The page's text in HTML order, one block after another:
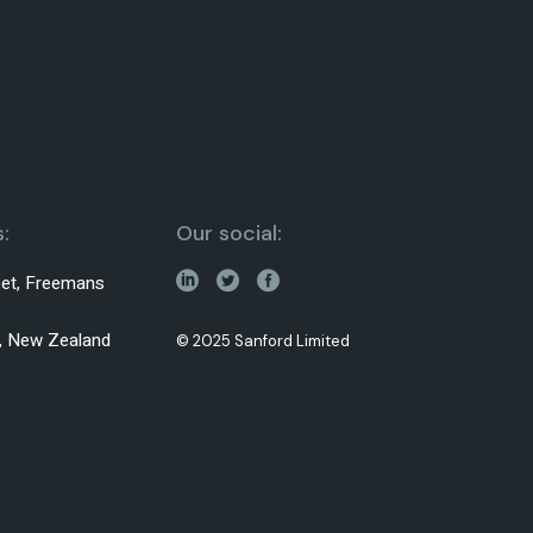
Freemans
New Zealand
Our social:
© 2025 Sanford Limited